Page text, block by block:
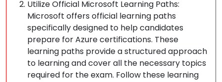
Utilize Official Microsoft Learning Paths:
Microsoft offers official learning paths
specifically designed to help candidates
prepare for Azure certifications. These
learning paths provide a structured approach
to learning and cover all the necessary topics
required for the exam. Follow these learning